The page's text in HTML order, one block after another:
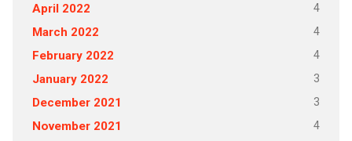
April 2022 4
March 2022 4
February 2022 4
January 2022 3
December 2021 3
November 2021 4